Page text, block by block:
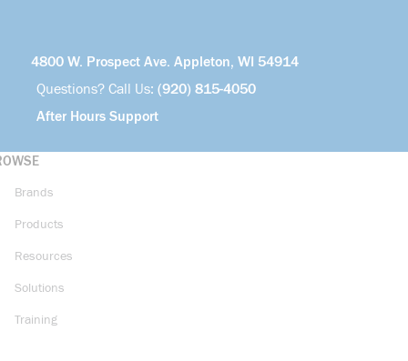
4800 W. Prospect Ave. Appleton, WI 54914
Questions? Call Us: (920) 815-4050
After Hours Support
Brands
Products
Resources
Solutions
Training